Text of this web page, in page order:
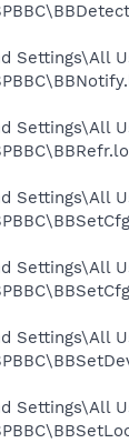
Settings\All
Settings\All
Settings\All
Settings\All
Settings\All
Settings\All